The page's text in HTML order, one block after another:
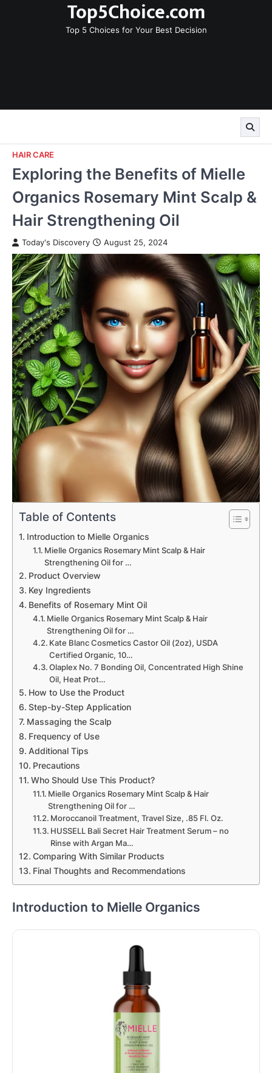
Top5Choice.com
Top 5 Choices for Your Best Decision
HAIR CARE
Exploring the Benefits of Mielle
Organics Rosemary Mint Scalp &
Hair Strengthening Oil
Today's Discovery August 25, 2024
Table of Contents
Introduction to Mielle Organics
Mielle Organics Rosemary Mint Scalp & Hair
Strengthening Oil for …
Product Overview
Key Ingredients
Benefits of Rosemary Mint Oil
Mielle Organics Rosemary Mint Scalp & Hair
Strengthening Oil for …
Kate Blanc Cosmetics Castor Oil (2oz), USDA
Certified Organic, 10…
Olaplex No. 7 Bonding Oil, Concentrated High Shine
Oil, Heat Prot…
How to Use the Product
Step-by-Step Application
Massaging the Scalp
Frequency of Use
Additional Tips
Precautions
Who Should Use This Product?
Mielle Organics Rosemary Mint Scalp & Hair
Strengthening Oil for …
Moroccanoil Treatment, Travel Size, .85 Fl. Oz.
HUSSELL Bali Secret Hair Treatment Serum – no
Rinse with Argan Ma…
Comparing With Similar Products
Final Thoughts and Recommendations
Introduction to Mielle Organics